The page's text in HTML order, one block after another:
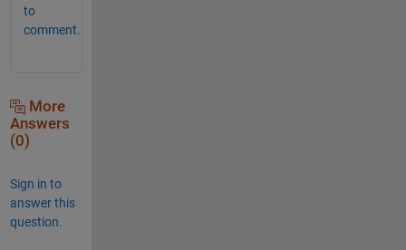
to
comment.
More
Answers
(0)
Sign in to
answer this
question.